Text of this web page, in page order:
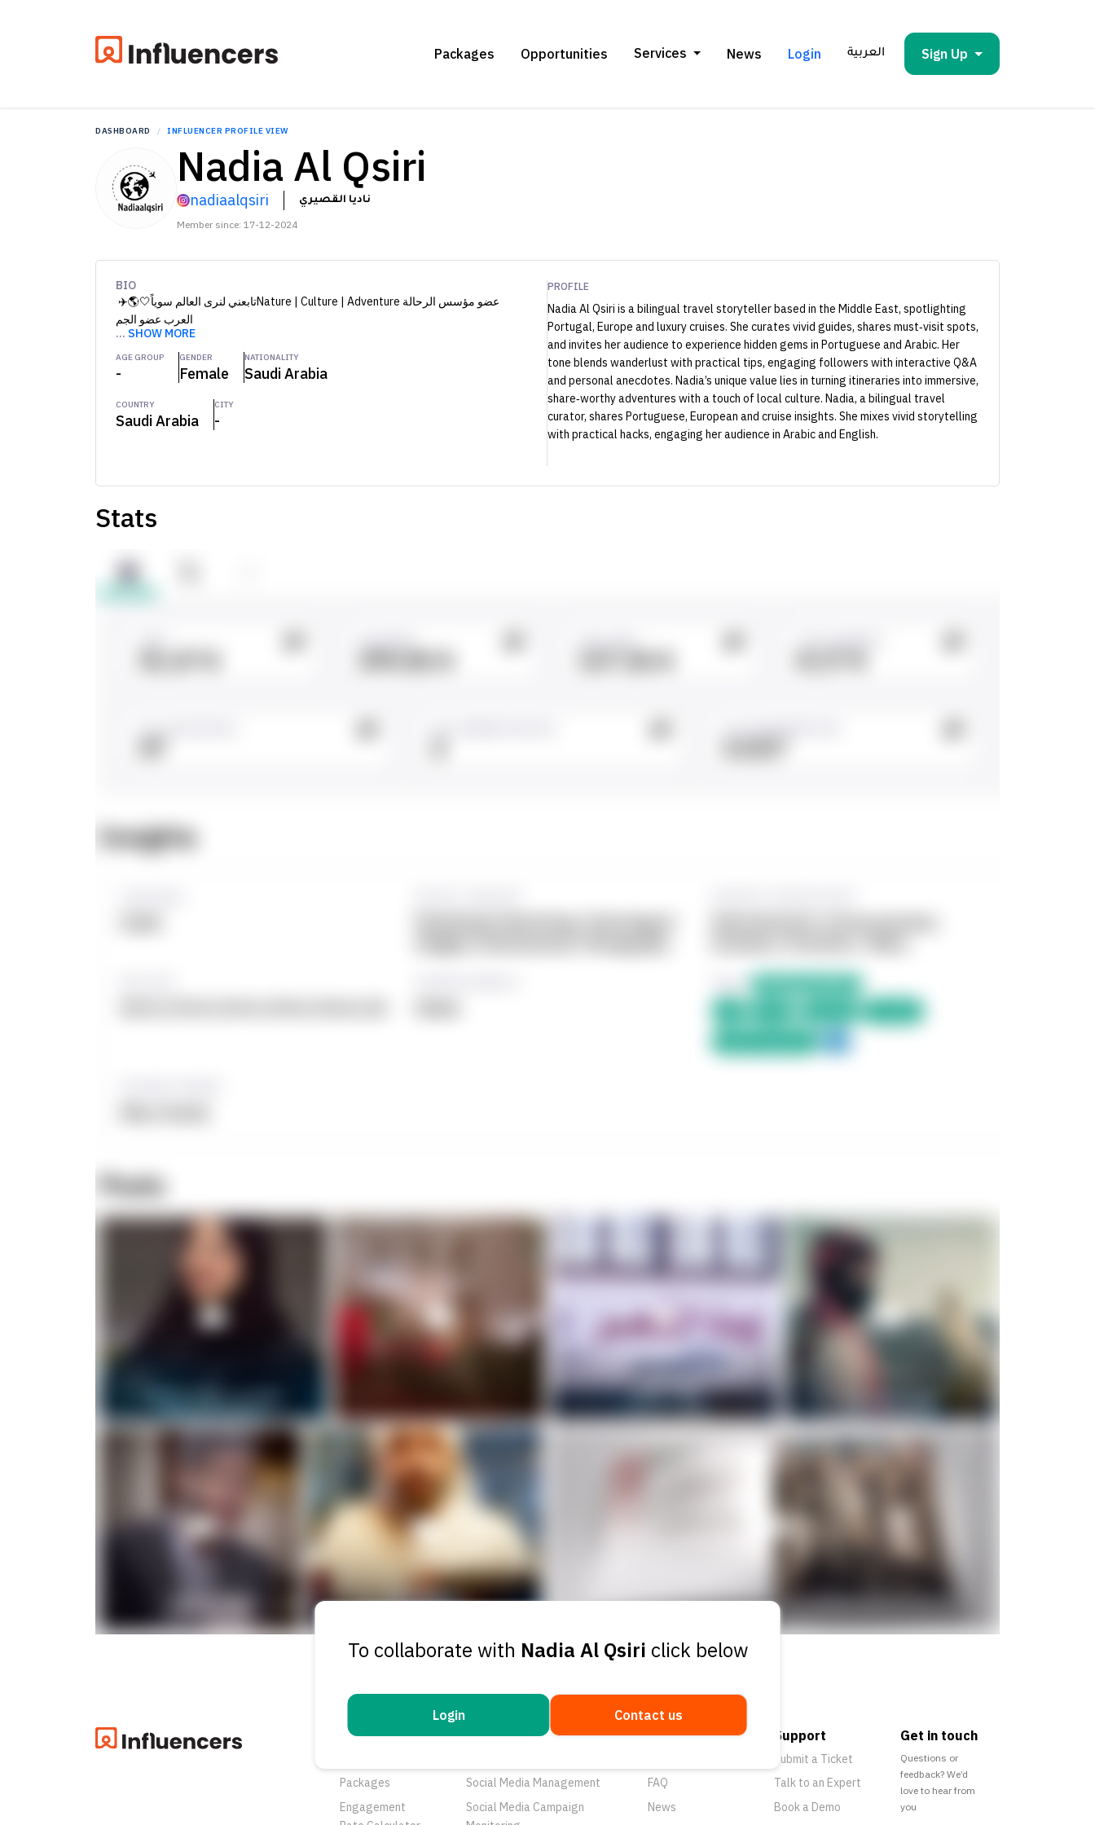
Packages Opportunities Services News Login العربية Sign Up
DASHBOARD INFLUENCER PROFILE VIEW
Nadia Al Qsiri
nadiaalqsiri ناديا القصيري
Member since: 17-12-2024
BIO
تابعني لنرى العالم سوياً🤍🌎✈️ ‏Nature | Culture | Adventure عضو مؤسس الرحالة
العرب عضو الجم
... SHOW MORE
AGE GROUP
-
GENDER
Female
NATIONALITY
Saudi Arabia
COUNTRY
Saudi Arabia
CITY
-
PROFILE
Nadia Al Qsiri is a bilingual travel storyteller based in the Middle East, spotlighting
Portugal, Europe and luxury cruises. She curates vivid guides, shares must‑visit spots,
and invites her audience to experience hidden gems in Portuguese and Arabic. Her
tone blends wanderlust with practical tips, engaging followers with interactive Q&A
and personal anecdotes. Nadia’s unique value lies in turning itineraries into immersive,
share‑worthy adventures with a touch of local culture. Nadia, a bilingual travel
curator, shares Portuguese, European and cruise insights. She mixes vivid storytelling
with practical hacks, engaging her audience in Arabic and English.
Stats
To collaborate with Nadia Al Qsiri click below
Login
Contact us
Products
Packages
Engagement
Services
Social Media Management
Social Media Campaign
Resources
FAQ
News
Support
Submit a Ticket
Talk to an Expert
Book a Demo
Get in touch
Questions or
feedback? We’d
love to hear from
you